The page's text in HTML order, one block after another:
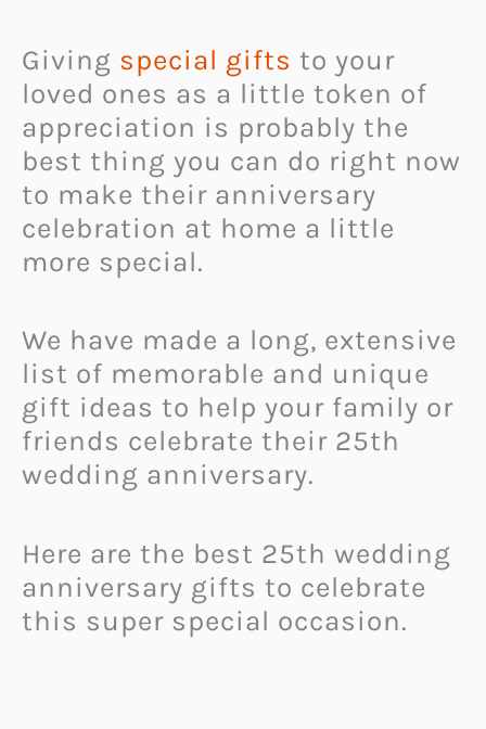
Giving special gifts to your
loved ones as a little token of
appreciation is probably the
best thing you can do right now
to make their anniversary
celebration at home a little
more special.
We have made a long, extensive
list of memorable and unique
gift ideas to help your family or
friends celebrate their 25th
wedding anniversary.
Here are the best 25th wedding
anniversary gifts to celebrate
this super special occasion.